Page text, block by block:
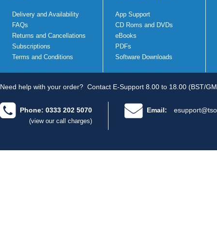
Delivery and Availability
FAQs
Returns and Cancellations
Subscriptions
Terms and Conditions
App Support
CD Roms and DVDs
eBooks
PDFs
Software Downloads
Need help with your order? Contact E-Support 8.00 to 18.00 (BST/
Phone: 0333 202 5070
(view our call charges)
Email: